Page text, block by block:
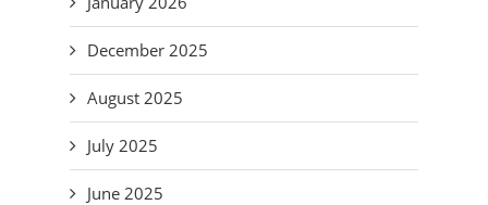
December 2025
August 2025
July 2025
June 2025